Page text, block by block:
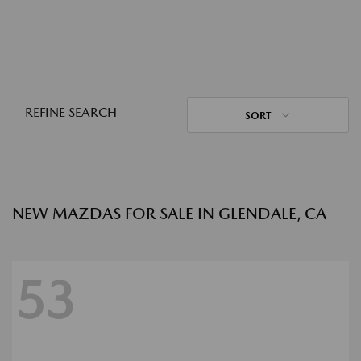
REFINE SEARCH SORT
NEW MAZDAS FOR SALE IN GLENDALE, CA
53